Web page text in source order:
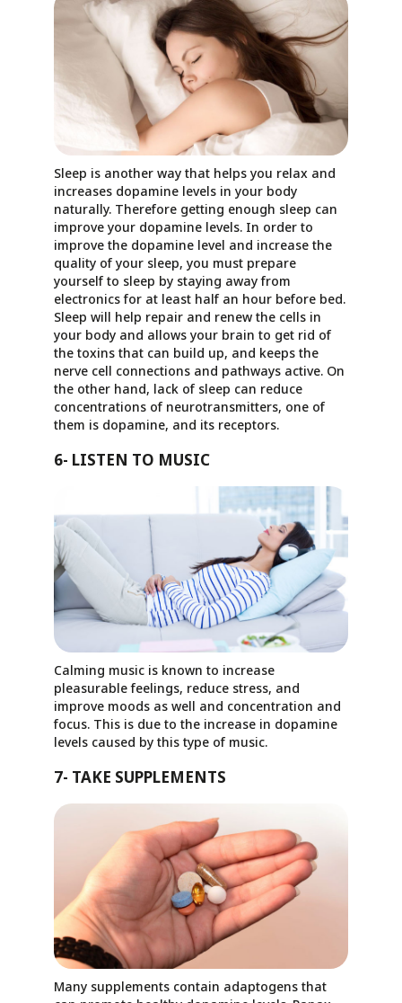
Sleep is another way that helps you relax and
increases dopamine levels in your body
naturally. Therefore getting enough sleep can
improve your dopamine levels. In order to
improve the dopamine level and increase the
quality of your sleep, you must prepare
yourself to sleep by staying away from
electronics for at least half an hour before bed.
Sleep will help repair and renew the cells in
your body and allows your brain to get rid of
the toxins that can build up, and keeps the
nerve cell connections and pathways active. On
the other hand, lack of sleep can reduce
concentrations of neurotransmitters, one of
them is dopamine, and its receptors.
6- LISTEN TO MUSIC
Calming music is known to increase
pleasurable feelings, reduce stress, and
improve moods as well and concentration and
focus. This is due to the increase in dopamine
levels caused by this type of music.
7- TAKE SUPPLEMENTS
Many supplements contain adaptogens that